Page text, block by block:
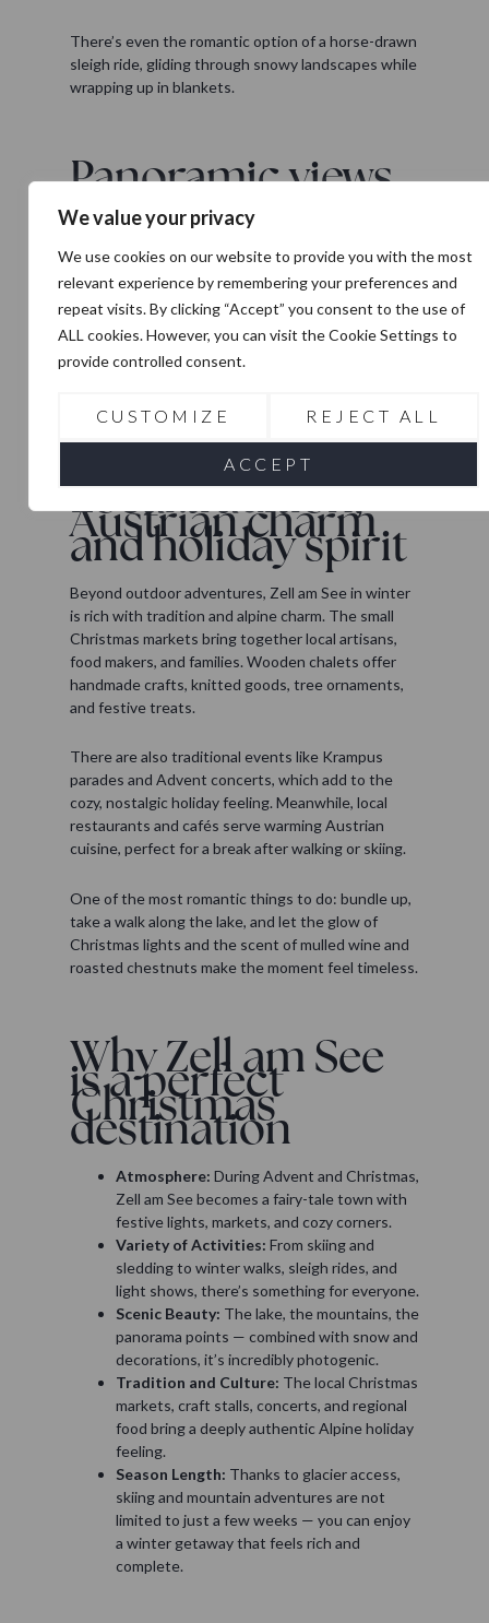
We value your privacy
We use cookies on our website to provide you with the most
relevant experience by remembering your preferences and
repeat visits. By clicking “Accept” you consent to the use of
ALL cookies. However, you can visit the Cookie Settings to
provide controlled consent.
CUSTOMIZE REJECT ALL
ACCEPT
There’s even the romantic option of a horse-drawn
sleigh ride, gliding through snowy landscapes while
wrapping up in blankets.
Panoramic views
from the top
One of the most unforgettable experiences in Zell
Top of Salzburg
Kitzsteinhorn glacier side. This viewing platform
sits high above the mountains, with a gallery that
offers stunning views over the surrounding peaks
and the national park. It’s not just for skiers,
come here to take in the vast alpine panorama.
Local tradition,
Austrian charm
and holiday spirit
Beyond outdoor adventures, Zell am See in winter
is rich with tradition and alpine charm. The small
Christmas markets bring together local artisans,
food makers, and families. Wooden chalets offer
handmade crafts, knitted goods, tree ornaments,
and festive treats.
There are also traditional events like Krampus
parades and Advent concerts, which add to the
cozy, nostalgic holiday feeling. Meanwhile, local
restaurants and cafés serve warming Austrian
cuisine, perfect for a break after walking or skiing.
One of the most romantic things to do: bundle up,
take a walk along the lake, and let the glow of
Christmas lights and the scent of mulled wine and
roasted chestnuts make the moment feel timeless.
Why Zell am See
is a perfect
Christmas
destination
Atmosphere: During Advent and Christmas,
Zell am See becomes a fairy-tale town with
festive lights, markets, and cozy corners.
Variety of Activities: From skiing and
sledding to winter walks, sleigh rides, and
light shows, there’s something for everyone.
Scenic Beauty: The lake, the mountains, the
panorama points — combined with snow and
decorations, it’s incredibly photogenic.
Tradition and Culture: The local Christmas
markets, craft stalls, concerts, and regional
food bring a deeply authentic Alpine holiday
feeling.
Season Length: Thanks to glacier access,
skiing and mountain adventures are not
limited to just a few weeks — you can enjoy
a winter getaway that feels rich and
complete.